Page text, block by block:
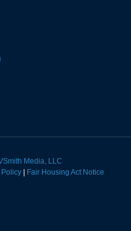
Media, LLC
Policy Fair Housing Act Notice